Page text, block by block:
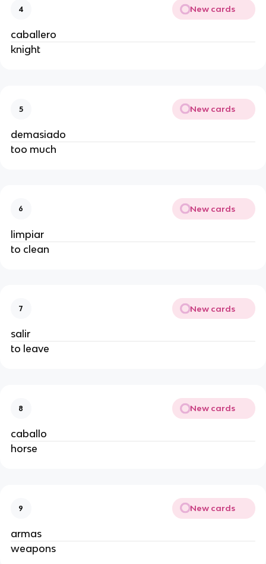
4 New cards
caballero
knight
5 New cards
demasiado
too much
6 New cards
limpiar
to clean
7 New cards
salir
to leave
8 New cards
caballo
horse
9 New cards
armas
weapons